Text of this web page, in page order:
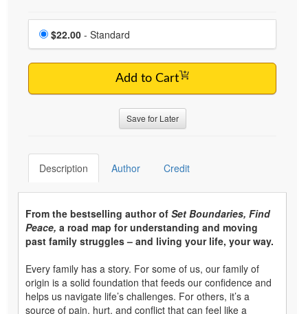
Choose a price item
Price
$22.00 - Standard
Add to Cart
Save for Later
Description Author Credit
From the bestselling author of Set Boundaries, Find
Peace, a road map for understanding and moving
past family struggles – and living your life, your way.
Every family has a story. For some of us, our family of
origin is a solid foundation that feeds our confidence and
helps us navigate life’s challenges. For others, it’s a
source of pain, hurt, and conflict that can feel like a